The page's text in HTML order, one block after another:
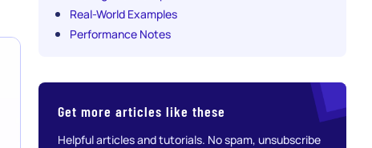
Real-World Examples
Performance Notes
Get more articles like these
Helpful articles and tutorials. No spam, unsubscribe